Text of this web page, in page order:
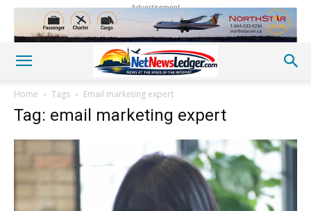
Advertisement
Home Tags Email marketing expert
Tag: email marketing expert